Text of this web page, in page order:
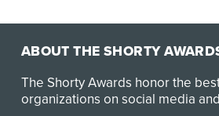
ABOUT THE SHORTY
The Shorty Awards honor the
organizations on social media